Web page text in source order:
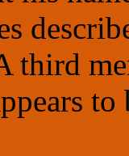
third